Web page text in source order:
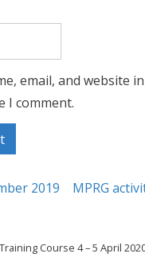
email, and website
I comment.
2019
MPRG
Course 4 – 5 April